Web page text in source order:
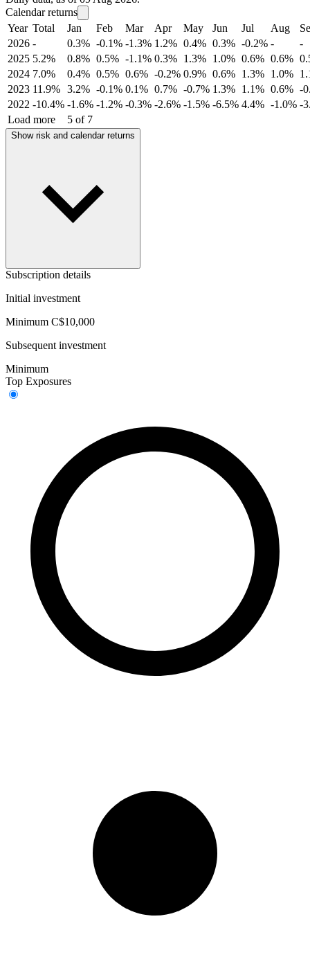
Calendar returns
Year Total Jan Feb Mar Apr May Jun Jul Aug
2026 - 0.3% -0.1% -1.3% 1.2% 0.4% 0.3% -0.2% -
-
2025 5.2% 0.8% 0.5% -1.1% 0.3% 1.3% 1.0% 0.6% 0.6%
2024 7.0% 0.4% 0.5% 0.6% -0.2% 0.9% 0.6% 1.3% 1.0%
2023 11.9% 3.2% -0.1% 0.1% 0.7% -0.7% 1.3% 1.1% 0.6% -
2022 -10.4% -1.6% -1.2% -0.3% -2.6% -1.5% -6.5% 4.4% -1.0% -
Load more
5 of 7
Show risk and calendar returns
Subscription details
Initial investment
Minimum C$10,000
Subsequent investment
Minimum
Top Exposures